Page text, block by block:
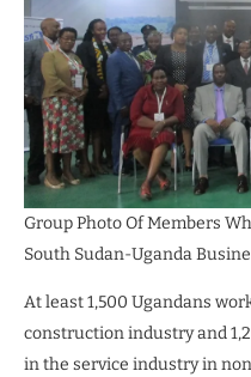
Group Photo Of Members
South Sudan-Uganda
At least 1,500 Ugandans
construction industry and
in the service industry in